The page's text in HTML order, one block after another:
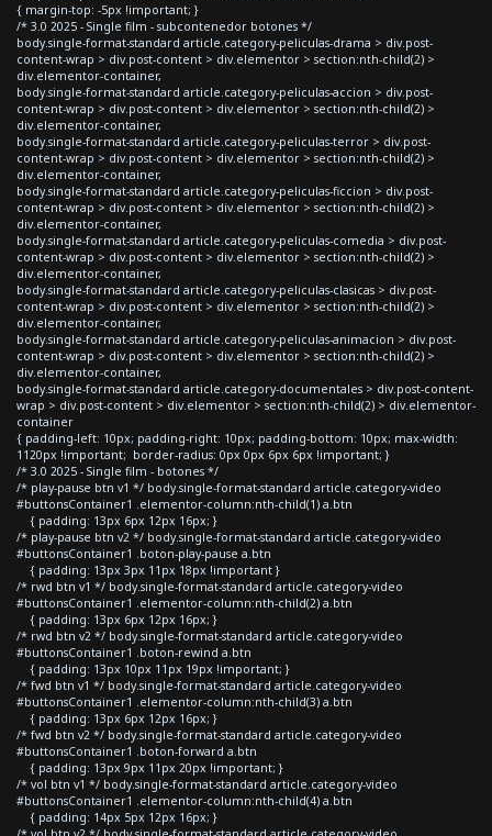
{ margin-top: -5px !important; }
/* 3.0 2025 - Single film - subcontenedor botones */
body.single-format-standard article.category-peliculas-drama > div.post-
content-wrap > div.post-content > div.elementor > section:nth-child(2) >
div.elementor-container,
body.single-format-standard article.category-peliculas-accion > div.post-
content-wrap > div.post-content > div.elementor > section:nth-child(2) >
div.elementor-container,
body.single-format-standard article.category-peliculas-terror > div.post-
content-wrap > div.post-content > div.elementor > section:nth-child(2) >
div.elementor-container,
body.single-format-standard article.category-peliculas-ficcion > div.post-
content-wrap > div.post-content > div.elementor > section:nth-child(2) >
div.elementor-container,
body.single-format-standard article.category-peliculas-comedia > div.post-
content-wrap > div.post-content > div.elementor > section:nth-child(2) >
div.elementor-container,
body.single-format-standard article.category-peliculas-clasicas > div.post-
content-wrap > div.post-content > div.elementor > section:nth-child(2) >
div.elementor-container,
body.single-format-standard article.category-peliculas-animacion > div.post-
content-wrap > div.post-content > div.elementor > section:nth-child(2) >
div.elementor-container,
body.single-format-standard article.category-documentales > div.post-content-
wrap > div.post-content > div.elementor > section:nth-child(2) > div.elementor-
container
{ padding-left: 10px; padding-right: 10px; padding-bottom: 10px; max-width:
1120px !important; border-radius: 0px 0px 6px 6px !important; }
/* 3.0 2025 - Single film - botones */
/* play-pause btn v1 */ body.single-format-standard article.category-video
#buttonsContainer1 .elementor-column:nth-child(1) a.btn
{ padding: 13px 6px 12px 16px; }
/* play-pause btn v2 */ body.single-format-standard article.category-video
#buttonsContainer1 .boton-play-pause a.btn
{ padding: 13px 3px 11px 18px !important }
/* rwd btn v1 */ body.single-format-standard article.category-video
#buttonsContainer1 .elementor-column:nth-child(2) a.btn
{ padding: 13px 6px 12px 16px; }
/* rwd btn v2 */ body.single-format-standard article.category-video
#buttonsContainer1 .boton-rewind a.btn
{ padding: 13px 10px 11px 19px !important; }
/* fwd btn v1 */ body.single-format-standard article.category-video
#buttonsContainer1 .elementor-column:nth-child(3) a.btn
{ padding: 13px 6px 12px 16px; }
/* fwd btn v2 */ body.single-format-standard article.category-video
#buttonsContainer1 .boton-forward a.btn
{ padding: 13px 9px 11px 20px !important; }
/* vol btn v1 */ body.single-format-standard article.category-video
#buttonsContainer1 .elementor-column:nth-child(4) a.btn
{ padding: 14px 5px 12px 16px; }